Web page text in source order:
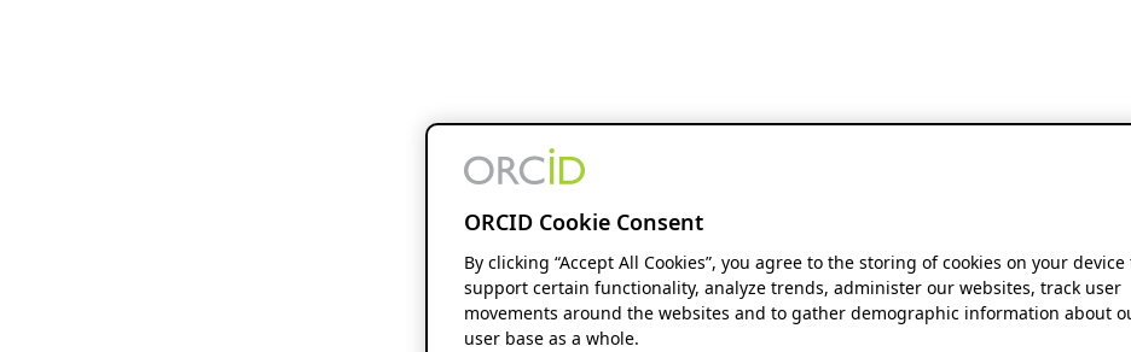
ORCID Cookie Consent
By clicking “Accept All Cookies”, you agree to the storing of cookies on your device
support certain functionality, analyze trends, administer our websites, track user
movements around the websites and to gather demographic information about
user base as a whole.